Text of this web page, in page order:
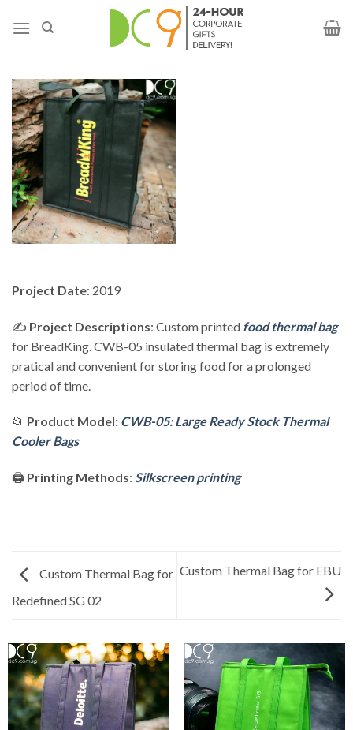
Project Date: 2019
✍️ Project Descriptions: Custom printed food thermal bag
for BreadKing. CWB-05 insulated thermal bag is extremely
pratical and convenient for storing food for a prolonged
period of time.
📂 Product Model: CWB-05: Large Ready Stock Thermal
Cooler Bags
🖨️ Printing Methods: Silkscreen printing
Custom Thermal Bag for
Redefined SG 02
Custom Thermal Bag for EBU